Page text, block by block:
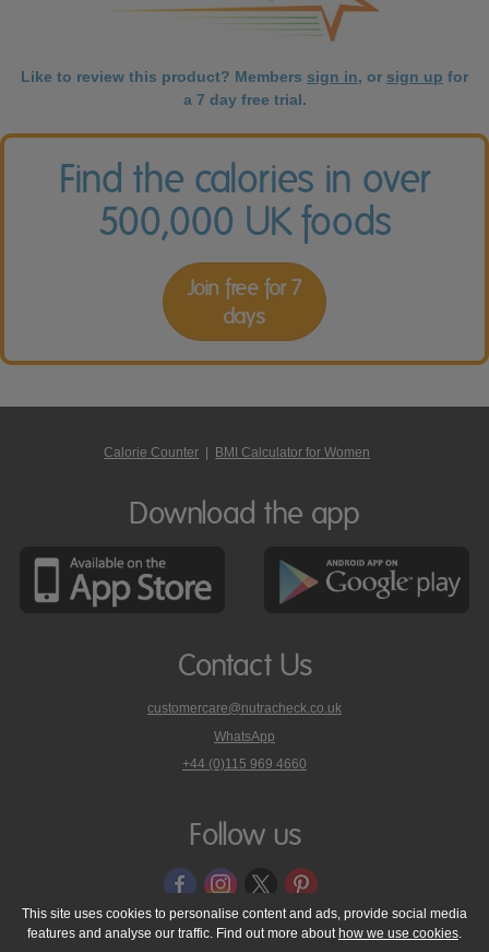
Like to review this product? Members sign in, or sign up for
a 7 day free trial.
Find the calories in over
500,000 UK foods
Join free for 7
days
Calorie Counter BMI Calculator for Women
Download the app
Contact Us
customercare@nutracheck.co.uk
WhatsApp
phone
on
+44 (0)115 969 4660
Follow us
© 2005 - 2026 NutraTech Ltd About NutraTech Ltd Privacy Policy
This site uses cookies to personalise content and ads, provide social media
features and analyse our traffic. Find out more about how we use cookies.